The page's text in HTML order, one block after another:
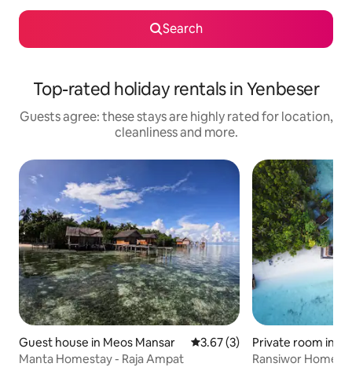
Search
Top-rated holiday rentals in Yenbeser
Guests agree: these stays are highly rated for location,
cleanliness and more.
Guest house in Meos Mansar 3.67 out of 5 average rating,
3.67 (3)
Manta Homestay - Raja Ampat
Private room in
Ransiwor